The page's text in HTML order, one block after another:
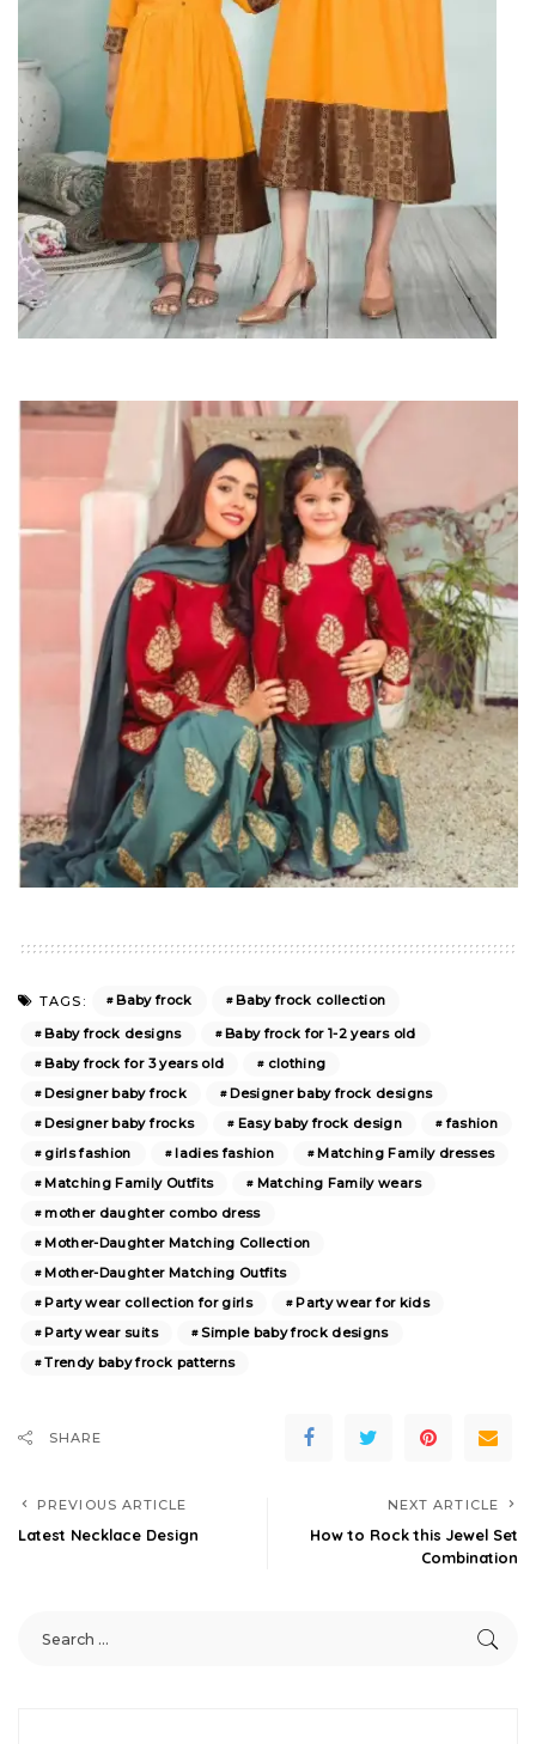
TAGS: Baby frock
Baby frock collection
Baby frock designs
Baby frock for 1-2 years old
Baby frock for 3 years old
clothing
Designer baby frock
Designer baby frock designs
Designer baby frocks
Easy baby frock design
fashion
girls fashion
ladies fashion
Matching Family dresses
Matching Family Outfits
Matching Family wears
mother daughter combo dress
Mother-Daughter Matching Collection
Mother-Daughter Matching Outfits
Party wear collection for girls
Party wear for kids
Party wear suits
Simple baby frock designs
Trendy baby frock patterns
SHARE
PREVIOUS ARTICLE
Latest Necklace Design
NEXT ARTICLE
How to Rock this Jewel Set
Combination